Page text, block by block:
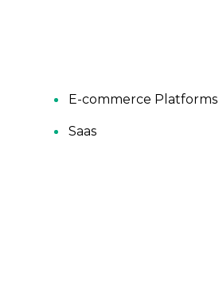
E-commerce Platforms
Saas